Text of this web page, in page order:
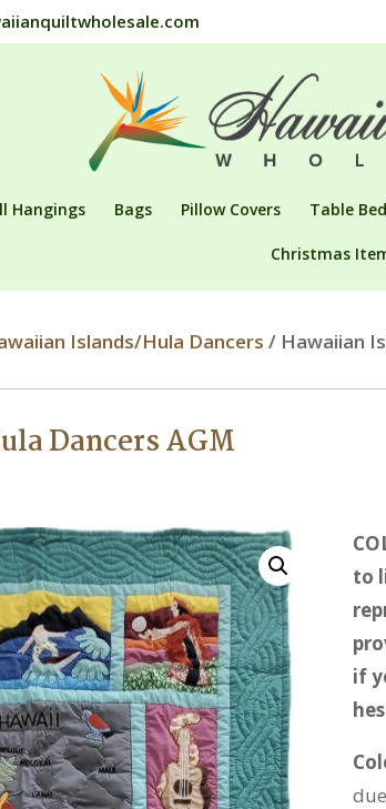
Hangings Bags Pillow Covers Table
Christmas
Islands/Hula Dancers / Hawaiian
Dancers AGM
to
if